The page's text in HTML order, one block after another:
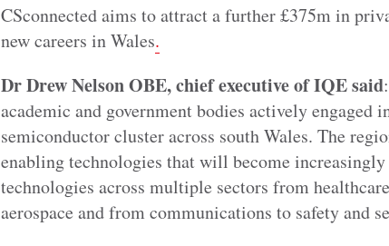
CSconnected aims to attract a further £375m in
new careers in Wales.
Dr Drew Nelson OBE, chief executive of IQE said
academic and government bodies actively engaged
semiconductor cluster across south Wales. The
enabling technologies that will become
technologies across multiple sectors from
aerospace and from communications to safety and